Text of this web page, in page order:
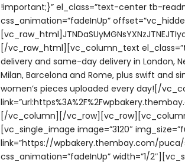
!important;}” el_class=”text-center tb-
css_animation=”fadeInUp”
[/vc_raw_html][vc_column_text
delivery and same-day delivery in London,
Milan, Barcelona and Rome, plus swift and
women’s pieces uploaded every day![/
[/vc_column][/vc_row][vc_row][vc_column
[vc_single_image image=”3120″
link=”https://wpbakery.thembay.com/
css_animation=”fadeInUp” width=”1/